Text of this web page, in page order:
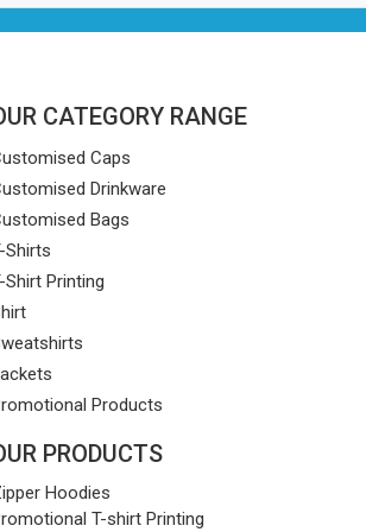
CATEGORY RANGE
Caps
Drinkware
Bags
Shirts
Shirt Printing
Products
PRODUCTS
Hoodies
T-shirt Printing